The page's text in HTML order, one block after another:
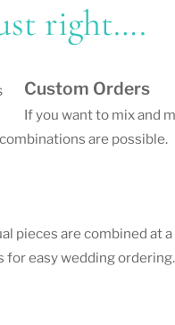
right….
Custom Orders
If you want to mix and
are possible.
pieces are combined at
for easy wedding ordering.